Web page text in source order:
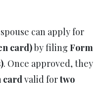
can apply for
card)by filingForm
. Once approved, they
cardvalid fortwo